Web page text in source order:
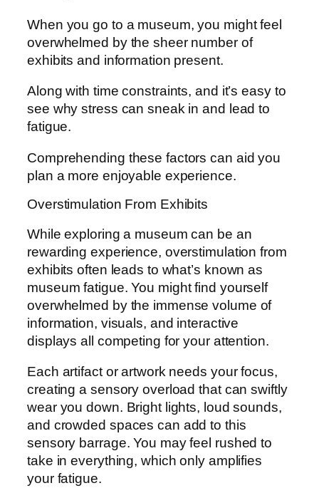
When you go to a museum, you might feel
overwhelmed by the sheer number of
exhibits and information present.
Along with time constraints, and it’s easy to
see why stress can sneak in and lead to
fatigue.
Comprehending these factors can aid you
plan a more enjoyable experience.
Overstimulation From Exhibits
While exploring a museum can be an
rewarding experience, overstimulation from
exhibits often leads to what’s known as
museum fatigue. You might find yourself
overwhelmed by the immense volume of
information, visuals, and interactive
displays all competing for your attention.
Each artifact or artwork needs your focus,
creating a sensory overload that can swiftly
wear you down. Bright lights, loud sounds,
and crowded spaces can add to this
sensory barrage. You may feel rushed to
take in everything, which only amplifies
your fatigue.